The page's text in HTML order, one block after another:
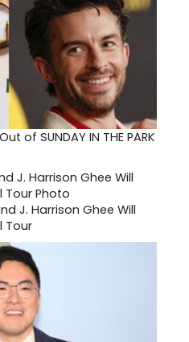
of SUNDAY IN THE PARK
J. Harrison Ghee Will
Tour